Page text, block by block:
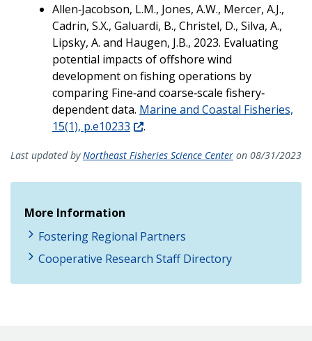
Allen‐Jacobson, L.M., Jones, A.W., Mercer, A.J.,
Cadrin, S.X., Galuardi, B., Christel, D., Silva, A.,
Lipsky, A. and Haugen, J.B., 2023. Evaluating
potential impacts of offshore wind
development on fishing operations by
comparing Fine‐and coarse‐scale fishery‐
dependent data. Marine and Coastal Fisheries,
15(1), p.e10233
.
Last updated byNortheast Fisheries Science Center on 08/31/2023
More Information
Fostering Regional Partners
Cooperative Research Staff Directory